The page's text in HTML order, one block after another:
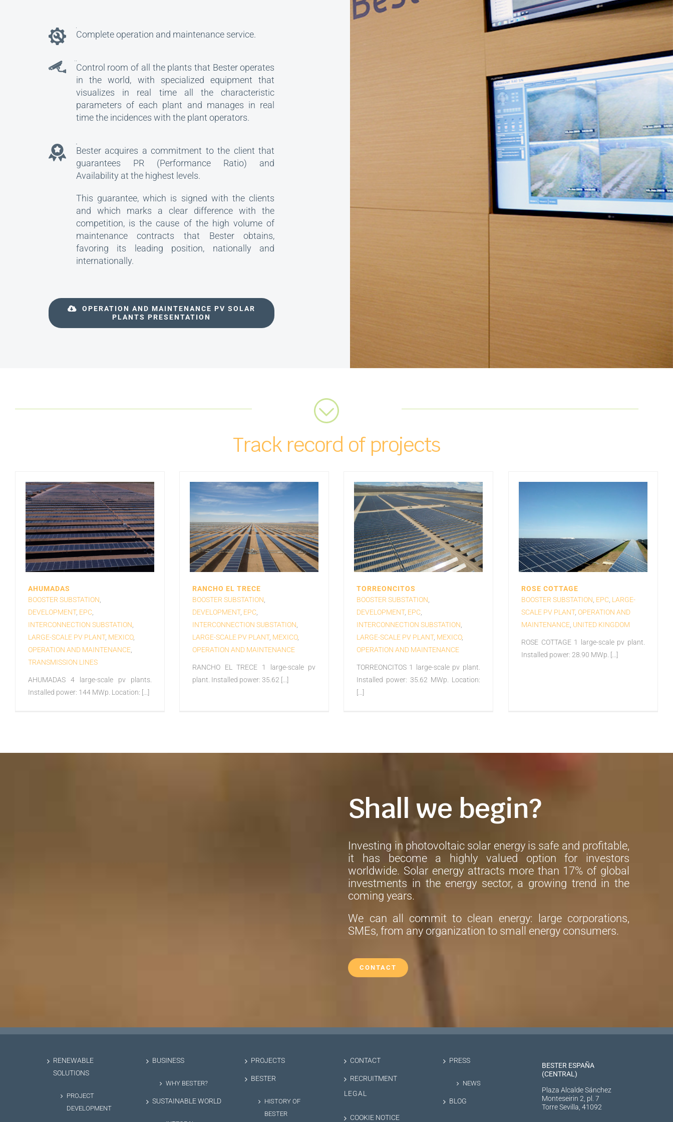
Complete operation and maintenance service.
Control room of all the plants that Bester operates
in the world, with specialized equipment that
visualizes in real time all the characteristic
parameters of each plant and manages in real
time the incidences with the plant operators.
Bester acquires a commitment to the client that
guarantees PR (Performance Ratio) and
Availability at the highest levels.
This guarantee, which is signed with the clients
and which marks a clear difference with the
competition, is the cause of the high volume of
maintenance contracts that Bester obtains,
favoring its leading position, nationally and
internationally.
OPERATION AND MAINTENANCE PV SOLAR
PLANTS PRESENTATION
Track record of projects
AHUMADAS
BOOSTER SUBSTATION
DEVELOPMENT, EPC
INTERCONNECTION SUBSTATION
LARGE-SCALE PV PLANT, MEXICO,
OPERATION AND MAINTENANCE
TRANSMISSION LINES
AHUMADAS 4 large-scale pv plants.
Installed power: 144 MWp. Location: [...]
RANCHO EL TRECE
BOOSTER SUBSTATION
DEVELOPMENT, EPC
INTERCONNECTION SUBSTATION
LARGE-SCALE PV PLANT, MEXICO,
OPERATION AND MAINTENANCE
RANCHO EL TRECE 1 large-scale pv
plant. Installed power: 35.62 [...]
TORREONCITOS
BOOSTER SUBSTATION
DEVELOPMENT, EPC
INTERCONNECTION SUBSTATION
LARGE-SCALE PV PLANT, MEXICO,
OPERATION AND MAINTENANCE
TORREONCITOS 1 large-scale pv plant.
Installed power: 35.62 MWp. Location:
[...]
ROSE COTTAGE
BOOSTER SUBSTATION EPC LARGE-
SCALE PV PLANT, OPERATION AND
MAINTENANCE UNITED KINGDOM
ROSE COTTAGE 1 large-scale pv plant.
Installed power: 28.90 MWp. [...]
Shall we begin?
Investing in photovoltaic solar energy is safe and profitable,
it has become a highly valued option for investors
worldwide. Solar energy attracts more than 17% of global
investments in the energy sector, a growing trend in the
coming years.
We can all commit to clean energy: large corporations,
SMEs, from any organization to small energy consumers.
CONTACT
RENEWABLE
SOLUTIONS
PROJECT
DEVELOPMENT
BUSINESS
WHY BESTER?
SUSTAINABLE WORLD
PROJECTS
BESTER
HISTORY OF
BESTER
CONTACT
RECRUITMENT
LEGAL
COOKIE NOTICE
PRESS
NEWS
BLOG
BESTER ESPAÑA
(CENTRAL)
Plaza Alcalde Sánchez
Monteseirin 2, pl. 7
Torre Sevilla, 41092